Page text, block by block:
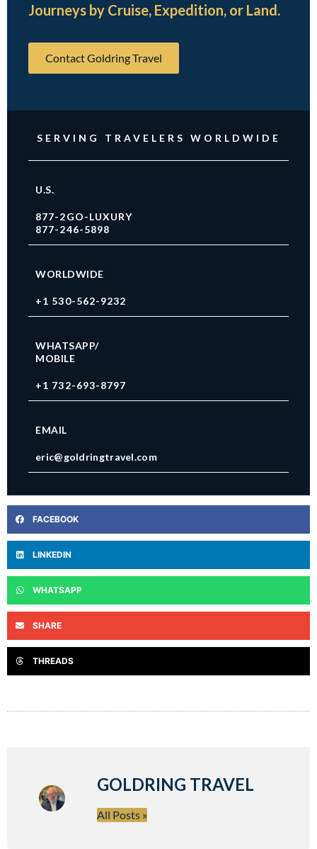
Journeys by Cruise, Expedition, or Land.
Contact Goldring Travel
SERVING TRAVELERS WORLDWIDE
U.S.
877-2GO-LUXURY
877-246-5898
WORLDWIDE
+1 530-562-9232
WHATSAPP/
MOBILE
+1 732-693-8797
EMAIL
eric@goldringtravel.com
FACEBOOK
LINKEDIN
WHATSAPP
SHARE
THREADS
GOLDRING TRAVEL
All Posts »